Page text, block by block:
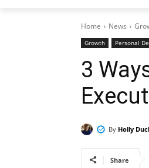
Home News
Growth Personal
3
By Holly
Share